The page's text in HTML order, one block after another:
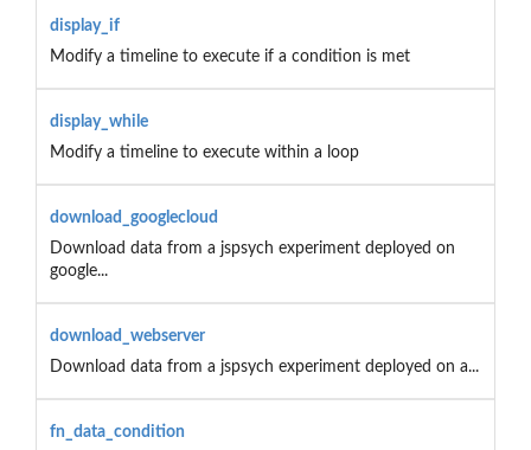
display_if
Modify a timeline to execute if a condition is met
display_while
Modify a timeline to execute within a loop
download_googlecloud
Download data from a jspsych experiment deployed on
google...
download_webserver
Download data from a jspsych experiment deployed on a...
fn_data_condition